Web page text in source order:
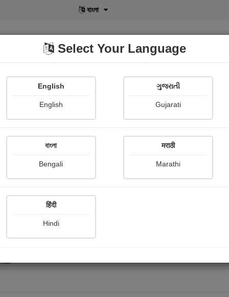
বাংলা
POD Shopi Gallery
*
Select Your Language
English
English
ગુજરાતી
Gujarati
বাংলা
Bengali
मराठी
Marathi
हिंदी
Hindi